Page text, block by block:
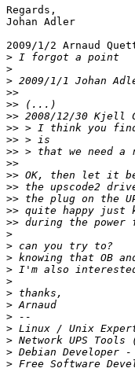
Regards,
Johan Adler
2009/1/2 Arnaud
>
>
> 2009/1/1 Johan
>>
>>
>> 2008/12/30 Kjell
>>
>>
>>
>>
>>
>>
>>
>>
>>
>
>
>
>
>
>
>
>
> Linux / Unix
> Network UPS
> Debian Developer -
> Free Software